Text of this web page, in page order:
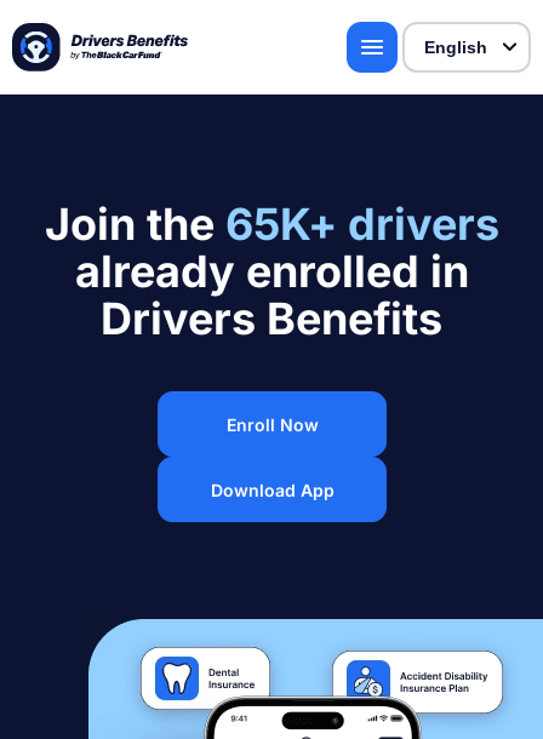
Join the 65K+ drivers
already enrolled in
Drivers Benefits
Enroll Now
Download App